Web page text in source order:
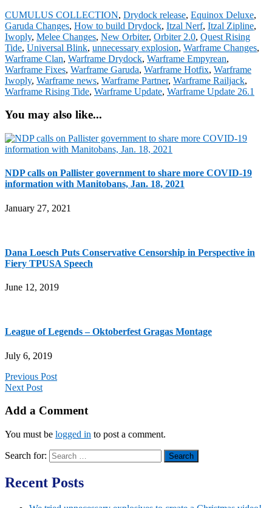
CUMULUS COLLECTION, Drydock release, Equinox Deluxe,
Garuda Changes, How to build Drydock, Itzal Nerf, Itzal Zipline,
Iwoply, Melee Changes, New Orbiter, Orbiter 2.0, Quest Rising
Tide, Universal Blink, unnecessary explosion, Warframe Changes,
Warframe Clan, Warframe Drydock, Warframe Empyrean,
Warframe Fixes, Warframe Garuda, Warframe Hotfix, Warframe
Iwoply, Warframe news, Warframe Partner, Warframe Railjack,
Warframe Rising Tide, Warframe Update, Warframe Update 26.1
You may also like...
NDP calls on Pallister government to share more COVID-19
information with Manitobans, Jan. 18, 2021
January 27, 2021
Dana Loesch Puts Conservative Censorship in Perspective in
Fiery TPUSA Speech
June 12, 2019
League of Legends – Oktoberfest Gragas Montage
July 6, 2019
Previous Post
Next Post
Add a Comment
You must be logged in to post a comment.
Search for:
Recent Posts